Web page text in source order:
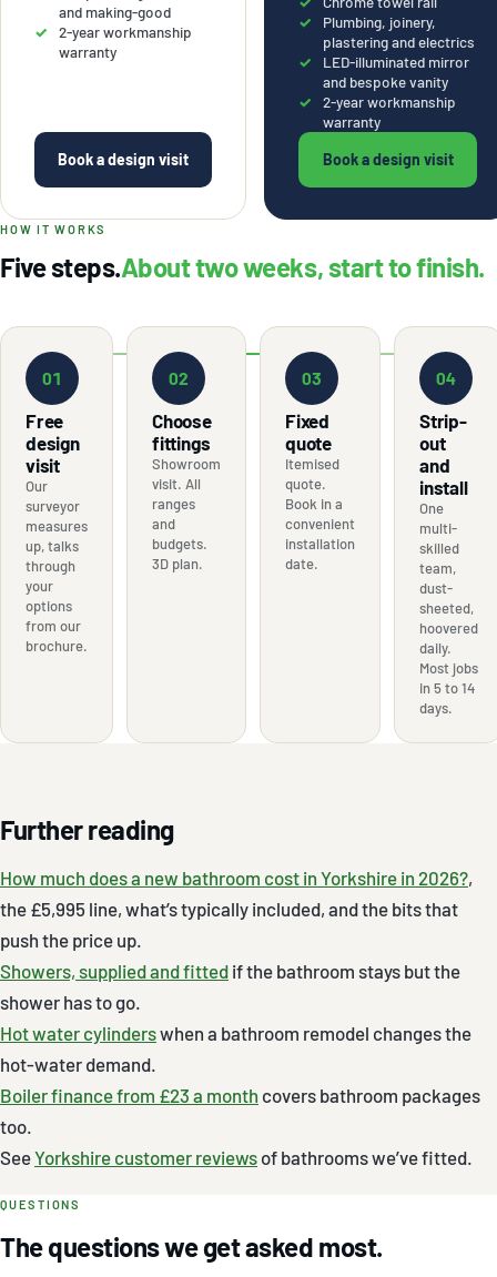
and making-good
2-year workmanship
warranty
Book a design visit
Plumbing, joinery,
plastering and electrics
LED-illuminated mirror
and bespoke vanity
2-year workmanship
warranty
Book a design visit
HOW IT WORKS
Five steps.About two weeks, start to finish.
01
Free
design
visit
Our
surveyor
measures
up, talks
through
your
options
from our
brochure.
02
Choose
fittings
Showroom
visit. All
ranges
and
budgets.
3D plan.
03
Fixed
quote
Itemised
quote.
Book in a
convenient
installation
date.
04
Strip-
out
and
install
One
multi-
skilled
team,
dust-
sheeted,
hoovered
daily.
Most jobs
in 5 to 14
days.
Further reading
How much does a new bathroom cost in Yorkshire in 2026?,
the £5,995 line, what’s typically included, and the bits that
push the price up.
Showers, supplied and fitted if the bathroom stays but the
shower has to go.
Hot water cylinderswhen a bathroom remodel changes the
hot-water demand.
Boiler finance from £23 a month covers bathroom packages
too.
SeeYorkshire customer reviews of bathrooms we’ve fitted.
QUESTIONS
The questions we get asked most.